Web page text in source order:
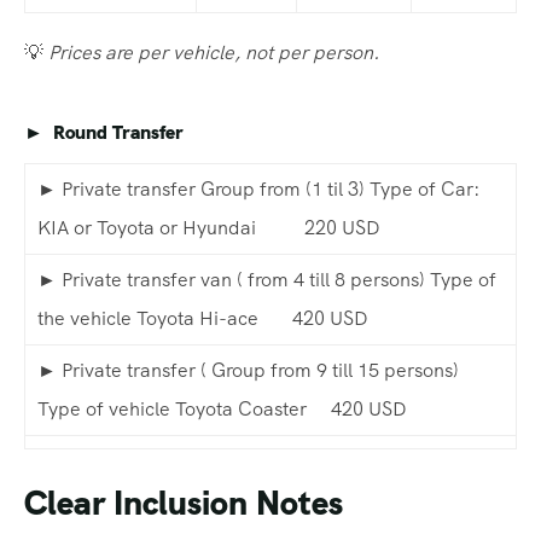
💡 Prices are per vehicle, not per person.
► Round Transfer
► Private transfer Group from (1 til 3) Type of Car:
KIA or Toyota or Hyundai 220 USD
► Private transfer van ( from 4 till 8 persons) Type of
the vehicle Toyota Hi-ace 420 USD
► Private transfer ( Group from 9 till 15 persons)
Type of vehicle Toyota Coaster 420 USD
Clear Inclusion Notes